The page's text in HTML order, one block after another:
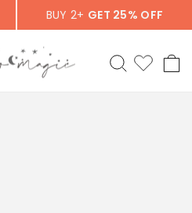
BUY 2+ GET 25% OFF
SEARCH